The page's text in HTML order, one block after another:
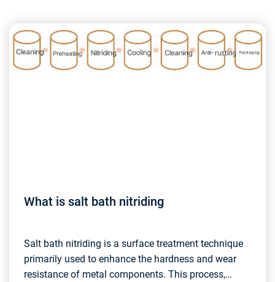
What is salt bath nitriding
Salt bath nitriding is a surface treatment technique
primarily used to enhance the hardness and wear
resistance of metal components. This process,